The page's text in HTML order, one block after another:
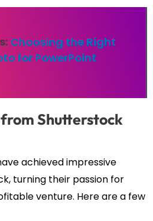
Choosing the Right
for PowerPoint
Shutterstock
achieved impressive
turning their passion for
venture. Here are a few